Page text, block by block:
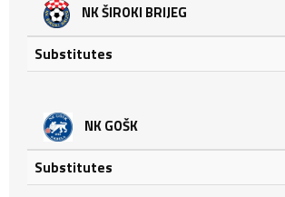
NK ŠIROKI BRIJEG
Substitutes
NK GOŠK
Substitutes